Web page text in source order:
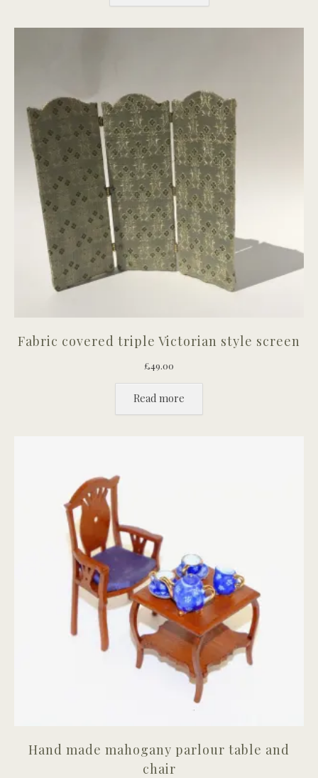
Fabric covered triple Victorian style screen
£49.00
Read more
Hand made mahogany parlour table and
chair